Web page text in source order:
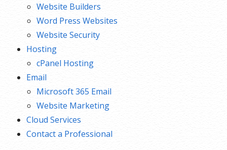
Website Builders
Word Press Websites
Website Security
Hosting
cPanel Hosting
Email
Microsoft 365 Email
Website Marketing
Cloud Services
Contact a Professional